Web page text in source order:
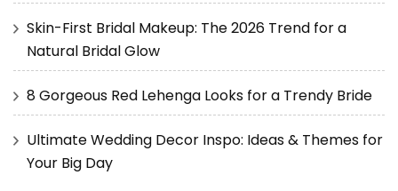
Skin-First Bridal Makeup: The 2026 Trend for a
Natural Bridal Glow
8 Gorgeous Red Lehenga Looks for a Trendy Bride
Ultimate Wedding Decor Inspo: Ideas & Themes for
Your Big Day